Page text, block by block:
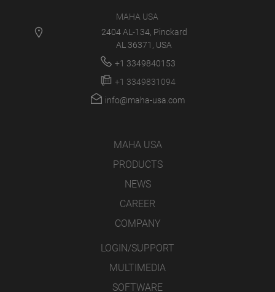
MAHA USA
2404 AL-134, Pinckard
AL 36371, USA
+1 3349840153
+1 3349831094
info@maha-usa.com
MAHA USA
PRODUCTS
NEWS
CAREER
COMPANY
LOGIN/SUPPORT
MULTIMEDIA
SOFTWARE